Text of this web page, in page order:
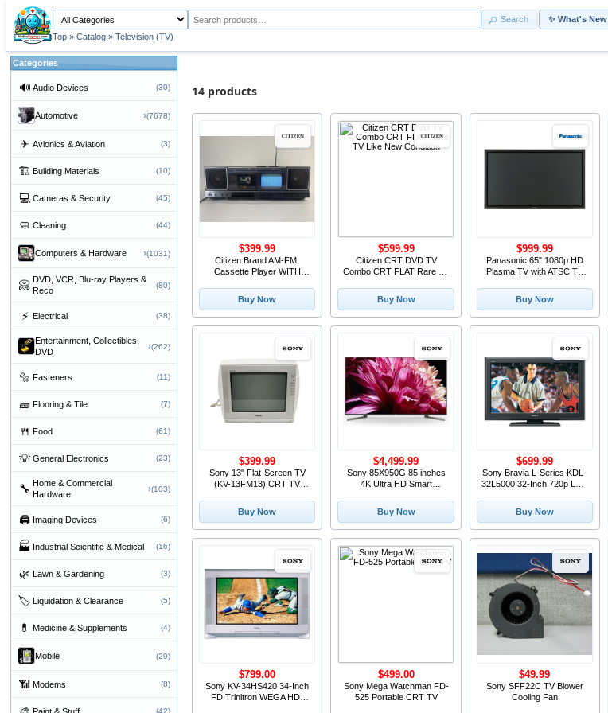
Search ✨ What's New
Top » Catalog » Television (TV)
14 products
Citizen Brand AM-FM,
Cassette Player WITH
$399.99
Buy Now
Citizen CRT DVD TV
Combo CRT FLAT Rare TV
$599.99
Buy Now
Panasonic 65" 1080p HD
Plasma TV with ATSC TV
$999.99
Buy Now
Sony 13" Flat-Screen TV
(KV-13FM13) CRT TV
$399.99
Buy Now
Sony 85X950G 85 inches
4K Ultra HD Smart
LCD Rare
$4,499.99
Buy Now
Sony Bravia L-Series KDL-
32L5000 32-Inch 720p LCD
$699.99
Buy Now
Sony KV-34HS420 34-Inch
FD Trinitron WEGA HD-
$799.00
Sony Mega Watchman FD-
525 Portable CRT TV
$499.00
Sony SFF22C TV Blower
Cooling Fan
$49.99
Categories
🔊 Audio Devices (30)
Automotive ›(7678)
✈ Avionics & Aviation (3)
🏗 Building Materials (10)
💻 Cameras & Security (45)
🧼 Cleaning (44)
Computers & Hardware ›(1031)
📀 DVD, VCR, Blu-ray Players &
Reco
(80)
⚡ Electrical (38)
Entertainment, Collectibles,
DVD
›(262)
🔩 Fasteners (11)
🧱 Flooring & Tile (7)
🍴 Food (61)
💡 General Electronics (23)
🔧 Home & Commercial
Hardware
›(103)
🖨 Imaging Devices (6)
🏭 Industrial Scientific & Medical (16)
🌿 Lawn & Gardening (3)
🏷 Liquidation & Clearance (5)
💊 Medicine & Supplements (4)
Mobile (29)
📶 Modems (8)
Paint & Stuff (42)